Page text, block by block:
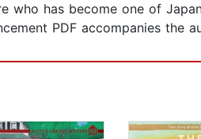
who has become one of
PDF accompanies the